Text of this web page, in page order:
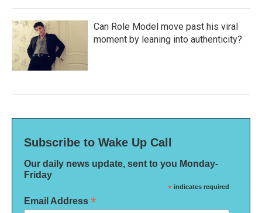
Can Role Model move past his viral
moment by leaning into authenticity?
Subscribe to Wake Up Call
Our daily news update, sent to you Monday-
Friday
* indicates required
Email Address *